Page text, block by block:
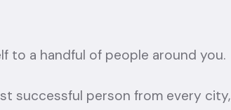
to a handful of people around you.
successful person from every city,